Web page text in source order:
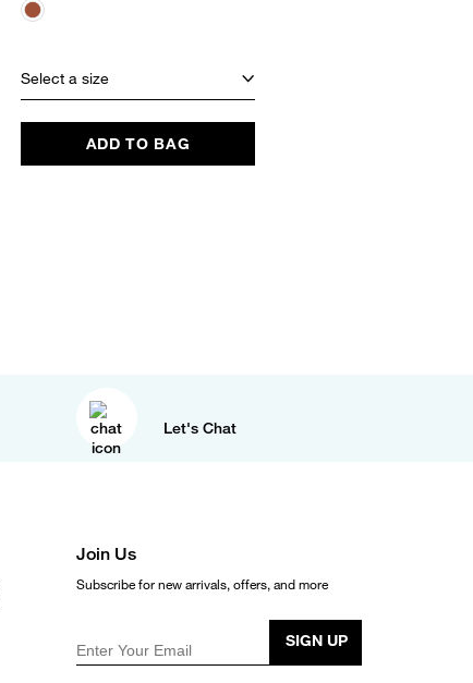
Select a size
ADD TO BAG
Let's Chat
Join Us
Subscribe for new arrivals, offers, and more
Enter Your Email
SIGN UP